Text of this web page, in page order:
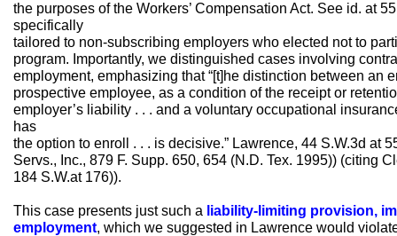
the purposes of the Workers’ Compensation Act. See id. at
specifically
tailored to non-subscribing employers who elected not to
program. Importantly, we distinguished cases involving
employment, emphasizing that “[t]he distinction between an
prospective employee, as a condition of the receipt or
employer’s liability . . . and a voluntary occupational
has
the option to enroll . . . is decisive.” Lawrence, 44 S.W.3d at
Servs., Inc., 879 F. Supp. 650, 654 (N.D. Tex. 1995)) (citing
184 S.W.at 176)).
This case presents just such a liability-limiting provision,
employment, which we suggested in Lawrence would